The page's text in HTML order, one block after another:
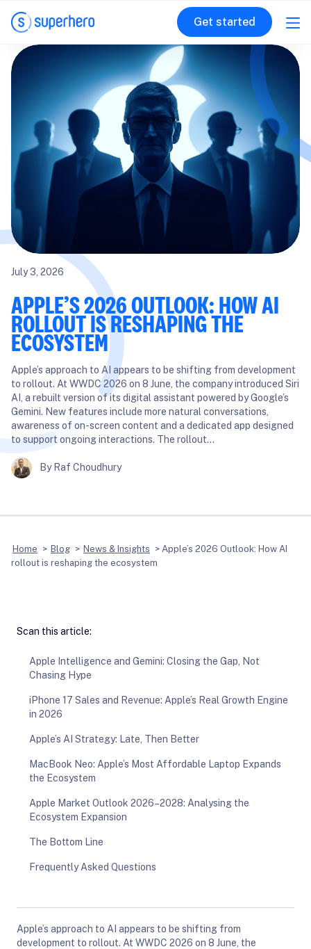
Get started
July 3, 2026
APPLE’S 2026 OUTLOOK: HOW AI
ROLLOUT IS RESHAPING THE
ECOSYSTEM
Apple’s approach to AI appears to be shifting from development
to rollout. At WWDC 2026 on 8 June, the company introduced Siri
AI, a rebuilt version of its digital assistant powered by Google’s
Gemini. New features include more natural conversations,
awareness of on-screen content and a dedicated app designed
to support ongoing interactions. The rollout…
By Raf Choudhury
Home > Blog > News & Insights > Apple’s 2026 Outlook: How AI
rollout is reshaping the ecosystem
Scan this article:
Apple Intelligence and Gemini: Closing the Gap, Not
Chasing Hype
iPhone 17 Sales and Revenue: Apple’s Real Growth Engine
in 2026
Apple’s AI Strategy: Late, Then Better
MacBook Neo: Apple’s Most Affordable Laptop Expands
the Ecosystem
Apple Market Outlook 2026–2028: Analysing the
Ecosystem Expansion
The Bottom Line
Frequently Asked Questions
Apple’s approach to AI appears to be shifting from
development to rollout. At WWDC 2026 on 8 June, the